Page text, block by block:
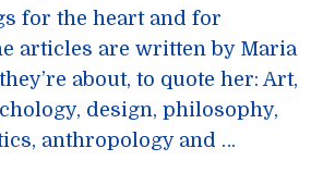
for the heart and for
articles are written by Maria
about, to quote her: Art,
design, philosophy,
anthropology and …